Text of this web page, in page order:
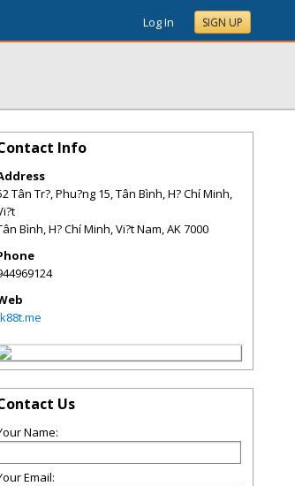
Log In SIGN UP
Info
Tân Tr?, Phu?ng 15, Tân Bình, H? Chí Minh,
Bình, H? Chí Minh, Vi?t Nam,AK7000
Us
Name:
Email: